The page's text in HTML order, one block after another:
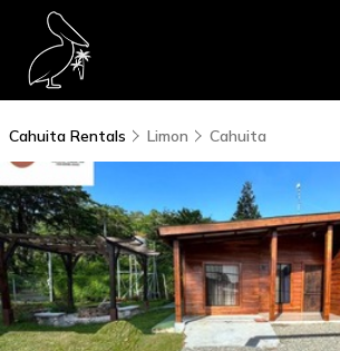
Cahuita Rentals Limon Cahuita